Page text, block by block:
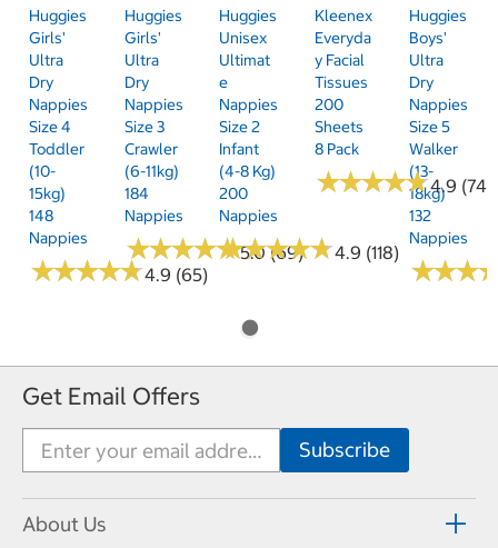
Huggies
Girls'
Ultra
Dry
Nappies
Size 4
Toddler
(10-
15kg)
148
Nappies
★★★★★
★★★★★4.9 (65)
Huggies
Girls'
Ultra
Dry
Nappies
Size 3
Crawler
(6-11kg)
184
Nappies
★★★★★
★★★★★5.0 (69)
Huggies
Unisex
Ultimat
E
Nappies
Size 2
Infant
(4-8 Kg)
200
Nappies
★★★★★
★★★★★4.9 (118)
Kleenex
Everyda
Y Facial
Tissues
200
Sheets
8 Pack
★★★★★
★★★★★4.9 (74)
Huggies
Boys'
Ultra
Dry
Nappies
Size 5
Walker
(13-
18kg)
132
Nappies
★★★
★★★
Get Email Offers
About Us